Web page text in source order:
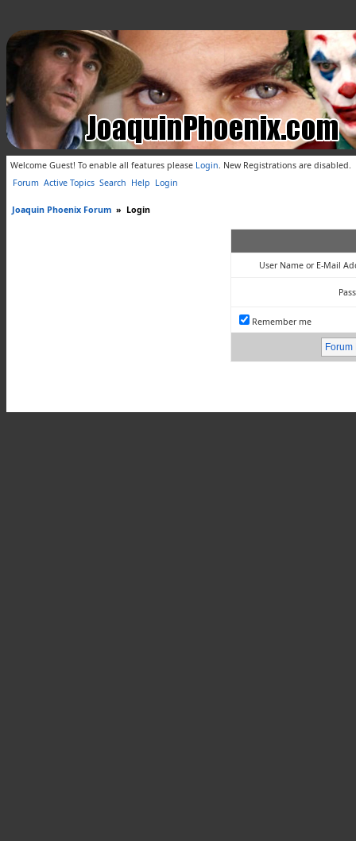
Welcome Guest! To enable all features please Login. New Registrations are disabled.
Forum Active Topics Search Help Login
Joaquin Phoenix Forum » Login
User Name or E-Mail
Remember me